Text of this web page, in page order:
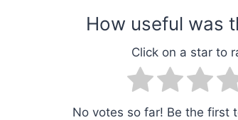
How useful was
Click on a star to
No votes so far! Be the first